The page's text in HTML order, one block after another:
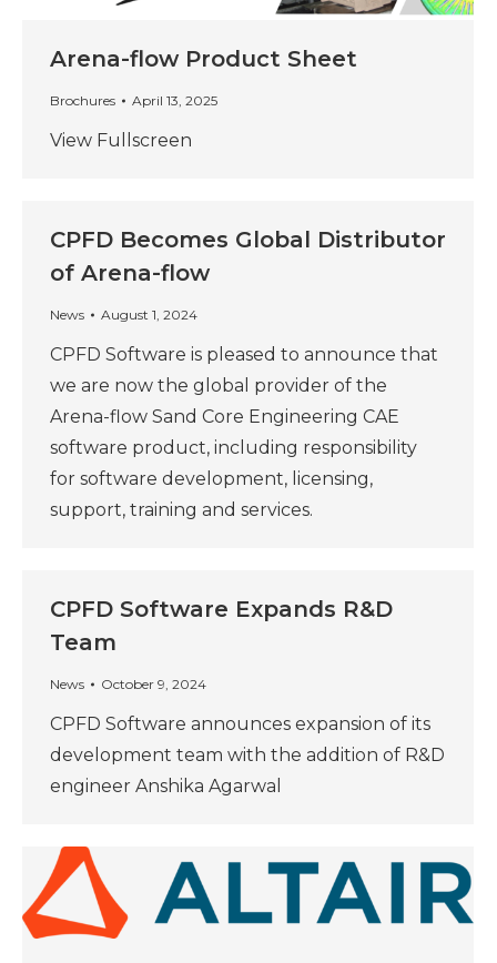
Arena-flow Product Sheet
Brochures April 13, 2025
View Fullscreen
CPFD Becomes Global Distributor
of Arena-flow
News August 1, 2024
CPFD Software is pleased to announce that
we are now the global provider of the
Arena-flow Sand Core Engineering CAE
software product, including responsibility
for software development, licensing,
support, training and services.
CPFD Software Expands R&D
Team
News October 9, 2024
CPFD Software announces expansion of its
development team with the addition of R&D
engineer Anshika Agarwal